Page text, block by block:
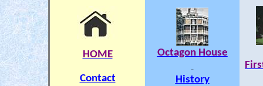
HOME
Contact
Octagon House
History